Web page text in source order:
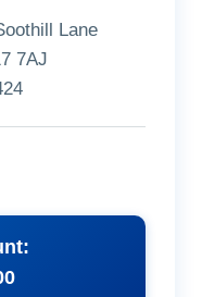
Lane
7AJ